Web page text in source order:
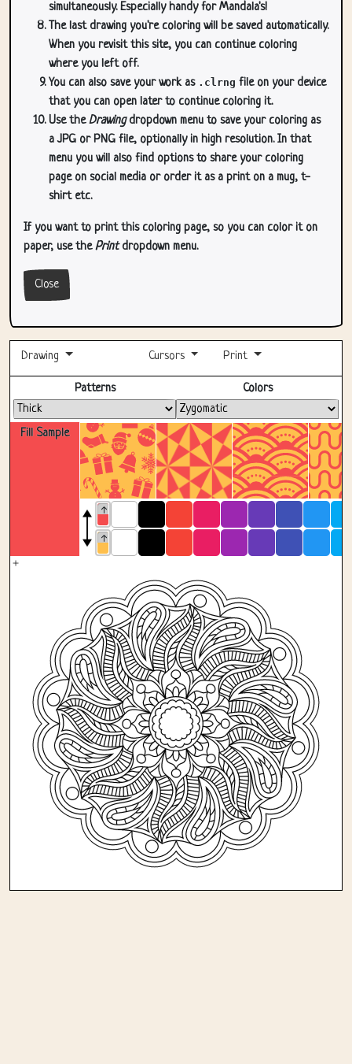
simultaneously. Especially handy for Mandala's!
The last drawing you're coloring will be saved automatically.
When you revisit this site, you can continue coloring
where you left off.
You can also save your work as .clrng file on your device
that you can open later to continue coloring it.
Use theDrawingdropdown menu to save your coloring as
a JPG or PNG file, optionally in high resolution. In that
menu you will also find options to share your coloring
page on social media or order it as a print on a mug, t-
shirt etc.
If you want to print this coloring page, so you can color it on
paper, use thePrintdropdown menu.
Close
Drawing Cursors Print
Fill Sample
Patterns Colors